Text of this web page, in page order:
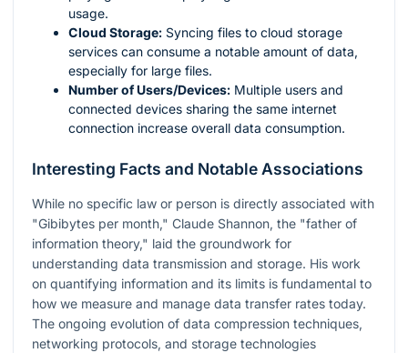
usage.
Cloud Storage: Syncing files to cloud storage
services can consume a notable amount of data,
especially for large files.
Number of Users/Devices: Multiple users and
connected devices sharing the same internet
connection increase overall data consumption.
Interesting Facts and Notable Associations
While no specific law or person is directly associated with
"Gibibytes per month," Claude Shannon, the "father of
information theory," laid the groundwork for
understanding data transmission and storage. His work
on quantifying information and its limits is fundamental to
how we measure and manage data transfer rates today.
The ongoing evolution of data compression techniques,
networking protocols, and storage technologies